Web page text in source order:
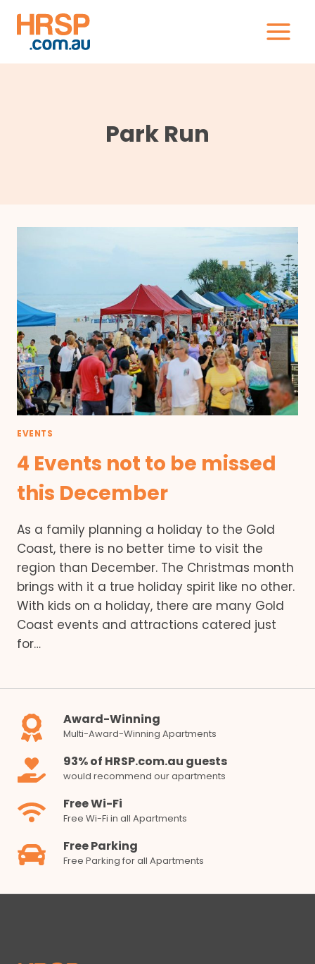
content
Park Run
EVENTS
4 Events not to be missed
this December
As a family planning a holiday to the Gold
Coast, there is no better time to visit the
region than December. The Christmas month
brings with it a true holiday spirit like no other.
With kids on a holiday, there are many Gold
Coast events and attractions catered just
for…
Award-Winning
Multi-Award-Winning Apartments
93% of HRSP.com.au guests
would recommend our apartments
Free Wi-Fi
Free Wi-Fi in all Apartments
Free Parking
Free Parking for all Apartments